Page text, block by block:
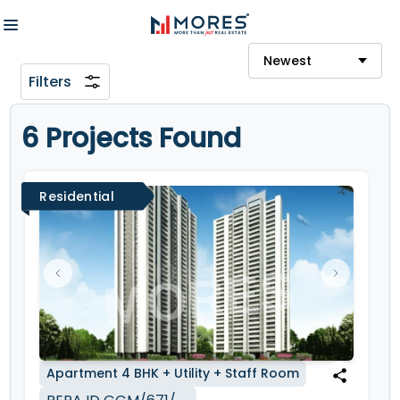
Filters
6 Projects Found
Newest
Residential
Apartment 4 BHK + Utility + Staff Room